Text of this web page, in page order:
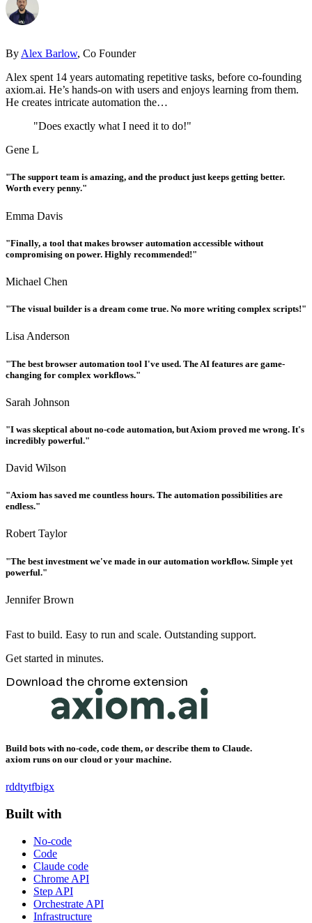
By Alex Barlow, Co Founder
Alex spent 14 years automating repetitive tasks, before co-founding
axiom.ai. He’s hands-on with users and enjoys learning from them.
He creates intricate automation the…
"Does exactly what I need it to do!"
Gene L
"The support team is amazing, and the product just keeps getting better.
Worth every penny."
Emma Davis
"Finally, a tool that makes browser automation accessible without
compromising on power. Highly recommended!"
Michael Chen
"The visual builder is a dream come true. No more writing complex scripts!"
Lisa Anderson
"The best browser automation tool I've used. The AI features are game-
changing for complex workflows."
Sarah Johnson
"I was skeptical about no-code automation, but Axiom proved me wrong. It's
incredibly powerful."
David Wilson
"Axiom has saved me countless hours. The automation possibilities are
endless."
Robert Taylor
"The best investment we've made in our automation workflow. Simple yet
powerful."
Jennifer Brown
Fast to build. Easy to run and scale. Outstanding support.
Get started in minutes.
Download the chrome extension
Build bots with no-code, code them, or describe them to Claude.
axiom runs on our cloud or your machine.
rddtytfbigx
Built with
No-code
Code
Claude code
Chrome API
Step API
Orchestrate API
Infrastructure